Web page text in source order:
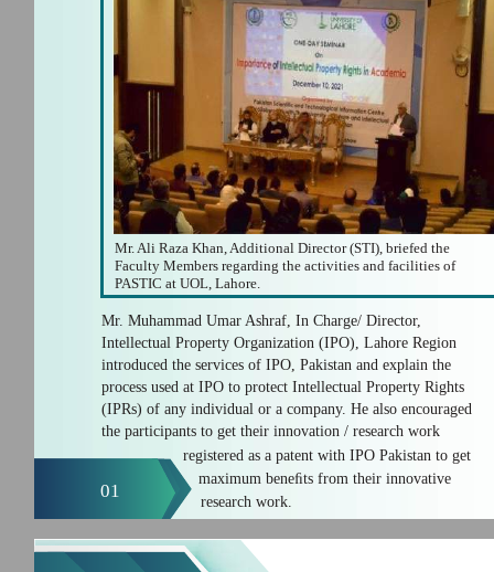
01
Mr. Ali Raza Khan, Additional Director (STI), briefed the
Faculty Members regarding the activities and facilities of
PASTIC at UOL, Lahore.
Mr. Muhammad Umar Ashraf, In Charge/ Director,
Intellectual Property Organization (IPO), Lahore Region
introduced the services of IPO, Pakistan and explain the
process used at IPO to protect Intellectual Property Rights
(IPRs) of any individual or a company. He also encouraged
the participants to get their innovation / research work
registered as a patent with IPO Pakistan to get
maximum beneﬁts from their innovative
research work.